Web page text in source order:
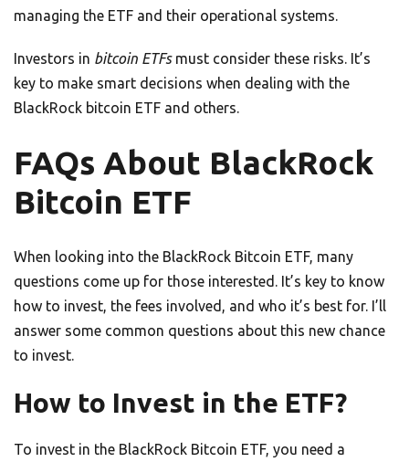
managing the ETF and their operational systems.
Investors in bitcoin ETFsmust consider these risks. It’s
key to make smart decisions when dealing with the
BlackRock bitcoin ETF and others.
FAQs About BlackRock
Bitcoin ETF
When looking into the BlackRock Bitcoin ETF, many
questions come up for those interested. It’s key to know
how to invest, the fees involved, and who it’s best for. I’ll
answer some common questions about this new chance
to invest.
How to Invest in the ETF?
To invest in the BlackRock Bitcoin ETF, you need a